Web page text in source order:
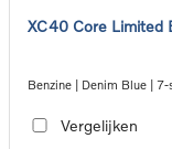
XC40 Core Limited
Benzine | Denim Blue |
Vergelijken